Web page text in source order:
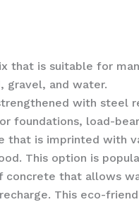
that is suitable for
gravel, and water.
with steel
foundations, load-
that is imprinted with
This option is
concrete that allows
This eco-